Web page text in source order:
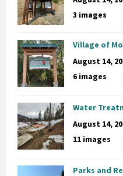
3 images
Village of
August 14,
6 images
Water
August 14,
11 images
Parks and